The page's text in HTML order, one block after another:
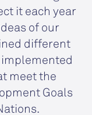
it each year
of our
different
meet the
Goals